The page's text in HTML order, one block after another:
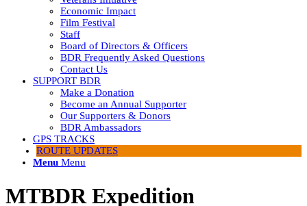
Economic Impact
Film Festival
Staff
Board of Directors & Officers
BDR Frequently Asked Questions
Contact Us
SUPPORT BDR
Make a Donation
Become an Annual Supporter
Our Supporters & Donors
BDR Ambassadors
GPS TRACKS
ROUTE UPDATES
Menu Menu
MTBDR Expedition